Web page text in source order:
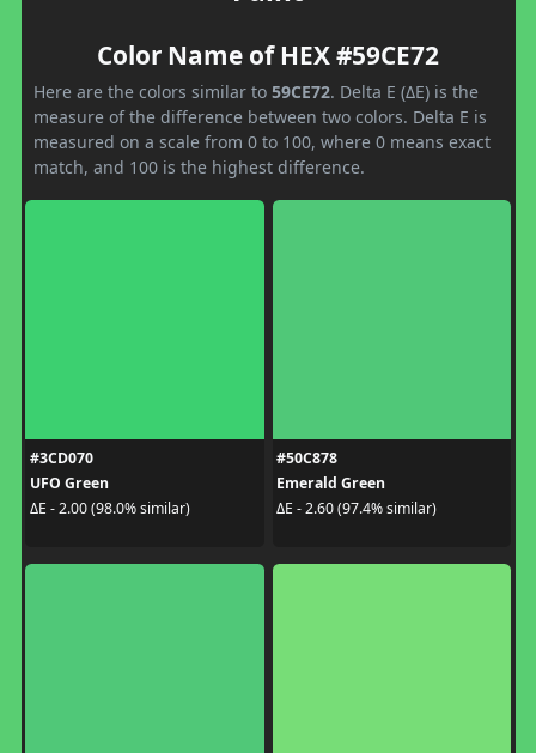
Color Name of HEX #59CE72
Here are the colors similar to 59CE72. Delta E (ΔE) is the
measure of the difference between two colors. Delta E is
measured on a scale from 0 to 100, where 0 means exact
match, and 100 is the highest difference.
#3CD070
UFO Green
ΔE - 2.00 (98.0% similar)
#50C878
Emerald Green
ΔE - 2.60 (97.4% similar)